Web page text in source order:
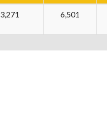
3,271 6,501